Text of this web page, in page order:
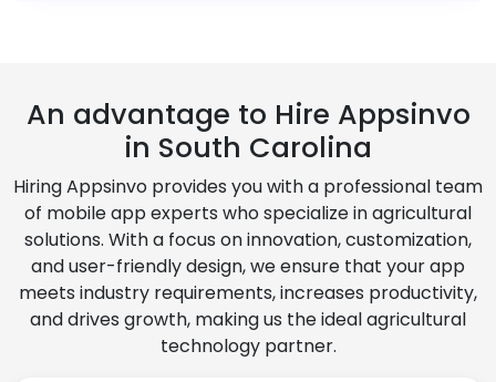
An advantage to Hire Appsinvo
in South Carolina
Hiring Appsinvo provides you with a professional team
of mobile app experts who specialize in agricultural
solutions. With a focus on innovation, customization,
and user-friendly design, we ensure that your app
meets industry requirements, increases productivity,
and drives growth, making us the ideal agricultural
technology partner.